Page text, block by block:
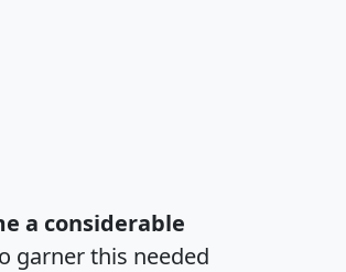
a considerable
garner this needed